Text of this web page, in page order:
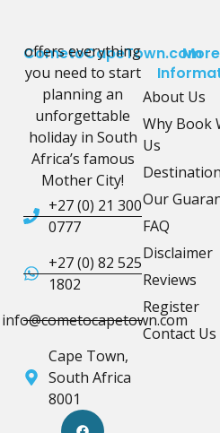
CometoCapeTown.com
offers everything
you need to start
planning an
unforgettable
holiday in South
Africa’s famous
Mother City!
+27 (0) 21 300
0777
+27 (0) 82 525
1802
info@cometocapetown.com
Cape Town,
South Africa
8001
More
About Us
Why Book
Us
Our
FAQ
Disclaimer
Reviews
Register
Contact Us